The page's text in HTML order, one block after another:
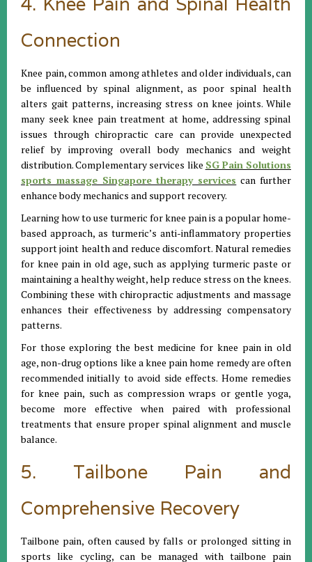
Connection
Knee pain, common among athletes and older individuals, can
be influenced by spinal alignment, as poor spinal health
alters gait patterns, increasing stress on knee joints. While
many seek knee pain treatment at home, addressing spinal
issues through chiropractic care can provide unexpected
relief by improving overall body mechanics and weight
distribution. Complementary services like SG Pain Solutions
sports massage Singapore therapy services can further
enhance body mechanics and support recovery.
Learning how to use turmeric for knee pain is a popular home-
based approach, as turmeric’s anti-inflammatory properties
support joint health and reduce discomfort. Natural remedies
for knee pain in old age, such as applying turmeric paste or
maintaining a healthy weight, help reduce stress on the knees.
Combining these with chiropractic adjustments and massage
enhances their effectiveness by addressing compensatory
patterns.
For those exploring the best medicine for knee pain in old
age, non-drug options like a knee pain home remedy are often
recommended initially to avoid side effects. Home remedies
for knee pain, such as compression wraps or gentle yoga,
become more effective when paired with professional
treatments that ensure proper spinal alignment and muscle
balance.
5. Tailbone Pain and
Comprehensive Recovery
Tailbone pain, often caused by falls or prolonged sitting in
sports like cycling, can be managed with tailbone pain